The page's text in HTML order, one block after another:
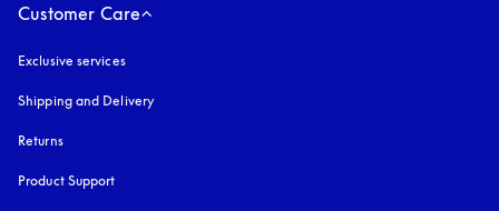
Customer Care
Exclusive services
Shipping and Delivery
Returns
Product Support